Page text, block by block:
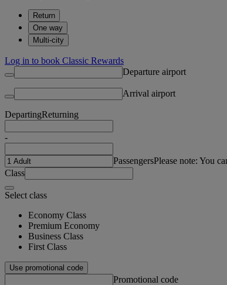
Return
One way
Multi-city
Log in to book Classic Rewards
Departure airport
Arrival airport
DepartingReturning
-
PassengersPlease note: You
Class
Select class
Economy Class
Premium Economy
Business Class
First Class
Use promotional code
Promotional code